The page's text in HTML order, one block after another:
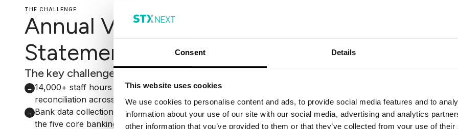
Consent Details
This website uses cookies
We use cookies to personalise content and ads, to provide social media features and to
information about your use of our site with our social media, advertising and analytics
other information that you’ve provided to them or that they’ve collected from your use of
THE CHALLENGE
Annual Valuation
Statement alignment
The key challenges faced by Mattioli Woods:
→ 14,000+ staff hours consumed annually by manual bank
reconciliation across 200+ CRM team members
→ Bank data collection required manual intervention: for four of
the five core banking partners, a person had to log in each
Annual
As Mattioli Woods
Street's governance,
increasingly complex
Annual Valuation
investor must receive
over the year. To